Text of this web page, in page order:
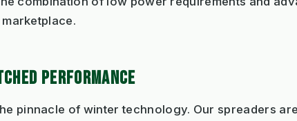
PERFORMANCE
pinnacle of winter technology. Our spreaders